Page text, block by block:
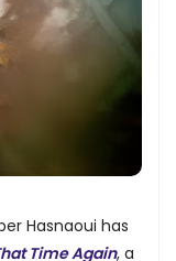
Hasnaoui has
Time Again, a